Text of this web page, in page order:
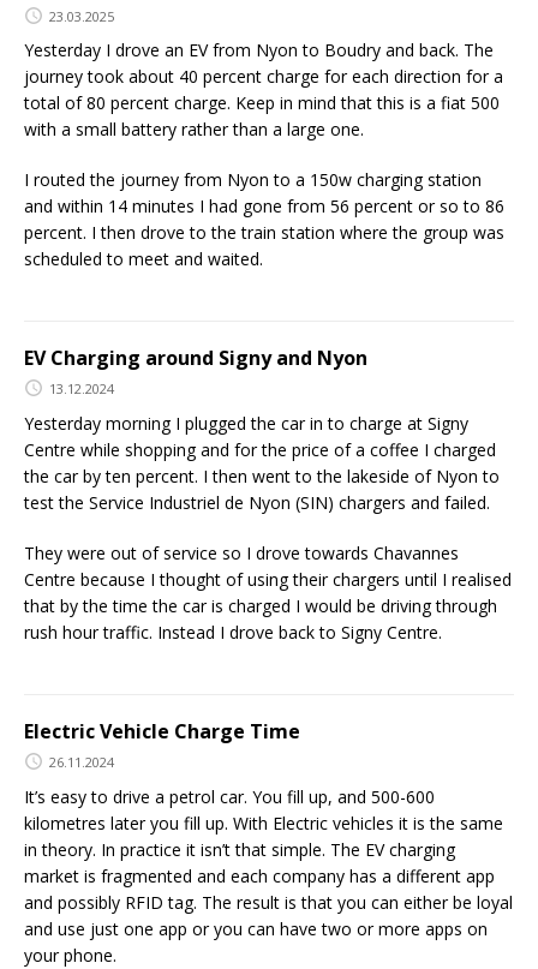
23.03.2025
Yesterday I drove an EV from Nyon to Boudry and back. The
journey took about 40 percent charge for each direction for a
total of 80 percent charge. Keep in mind that this is a fiat 500
with a small battery rather than a large one.
I routed the journey from Nyon to a 150w charging station
and within 14 minutes I had gone from 56 percent or so to 86
percent. I then drove to the train station where the group was
scheduled to meet and waited.
EV Charging around Signy and Nyon
13.12.2024
Yesterday morning I plugged the car in to charge at Signy
Centre while shopping and for the price of a coffee I charged
the car by ten percent. I then went to the lakeside of Nyon to
test the Service Industriel de Nyon (SIN) chargers and failed.
They were out of service so I drove towards Chavannes
Centre because I thought of using their chargers until I realised
that by the time the car is charged I would be driving through
rush hour traffic. Instead I drove back to Signy Centre.
Electric Vehicle Charge Time
26.11.2024
It’s easy to drive a petrol car. You fill up, and 500-600
kilometres later you fill up. With Electric vehicles it is the same
in theory. In practice it isn’t that simple. The EV charging
market is fragmented and each company has a different app
and possibly RFID tag. The result is that you can either be loyal
and use just one app or you can have two or more apps on
your phone.